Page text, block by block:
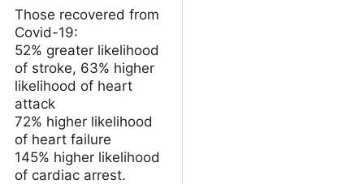
Those recovered from
Covid-19:
52% greater likelihood
of stroke, 63% higher
likelihood of heart
attack
72% higher likelihood
of heart failure
145% higher likelihood
of cardiac arrest.